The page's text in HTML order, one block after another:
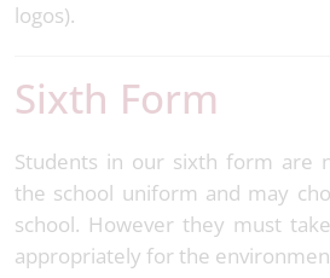
logos).
Sixth Form
Students in our sixth form are
the school uniform and may
school. However they must
appropriately for the